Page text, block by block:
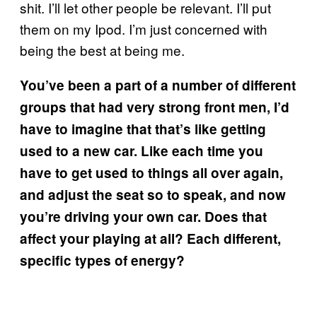
shit. I’ll let other people be relevant. I’ll put
them on my Ipod. I’m just concerned with
being the best at being me.
You’ve been a part of a number of different
groups that had very strong front men, I’d
have to imagine that that’s like getting
used to a new car. Like each time you
have to get used to things all over again,
and adjust the seat so to speak, and now
you’re driving your own car. Does that
affect your playing at all? Each different,
specific types of energy?